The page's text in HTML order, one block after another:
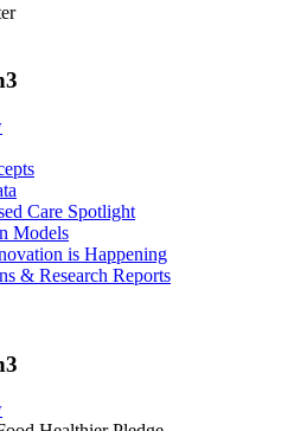
Care Spotlight
Models
is Happening
& Research Reports